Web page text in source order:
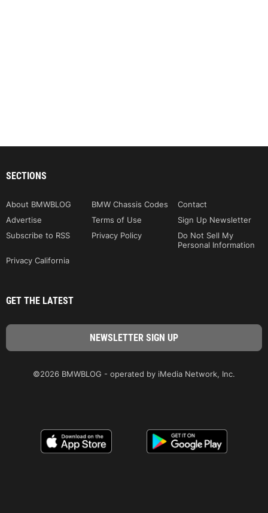
SECTIONS
About BMWBLOG BMW Chassis Codes
Contact
Advertise
Terms of Use
Sign Up Newsletter
Subscribe to RSS
Privacy Policy
Do Not Sell My
Personal Information
Privacy California
GET THE LATEST
©2026 BMWBLOG - operated by iMedia Network, Inc.